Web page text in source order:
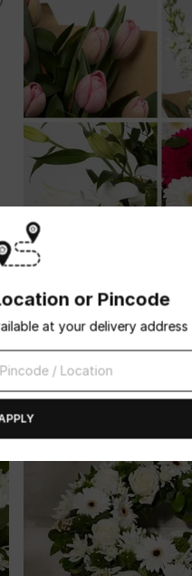
USD 112.5
Same Day Delivery
or Pincode
at your delivery address